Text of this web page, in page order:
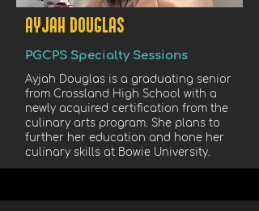
AYJAH DOUGLAS
PGCPS Specialty Sessions
Ayjah Douglas is a graduating senior
from Crossland High School with a
newly acquired certification from the
culinary arts program. She plans to
further her education and hone her
culinary skills at Bowie University.